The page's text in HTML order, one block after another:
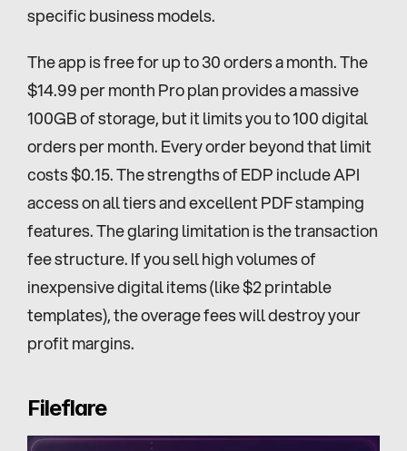
specific business models.
The app is free for up to 30 orders a month. The
$14.99 per month Pro plan provides a massive
100GB of storage, but it limits you to 100 digital
orders per month. Every order beyond that limit
costs $0.15. The strengths of EDP include API
access on all tiers and excellent PDF stamping
features. The glaring limitation is the transaction
fee structure. If you sell high volumes of
inexpensive digital items (like $2 printable
templates), the overage fees will destroy your
profit margins.
Fileflare